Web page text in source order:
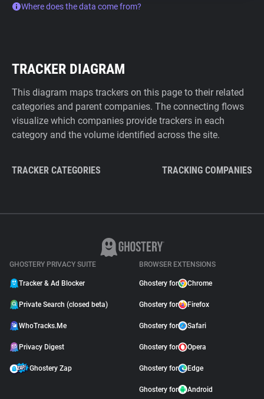
Where does the data come from?
TRACKER DIAGRAM
This diagram maps trackers on this page to their related
categories and parent companies. The connecting flows
visualize which companies provide trackers in each
category and the volume identified across the site.
TRACKER CATEGORIES TRACKING COMPANIES
GHOSTERY PRIVACY SUITE
Tracker & Ad Blocker
Private Search (closed beta)
WhoTracks.Me
Privacy Digest
Ghostery Zap
BROWSER EXTENSIONS
Ghostery for Chrome
Ghostery for Firefox
Ghostery for Safari
Ghostery for Opera
Ghostery for Edge
Ghostery for Android